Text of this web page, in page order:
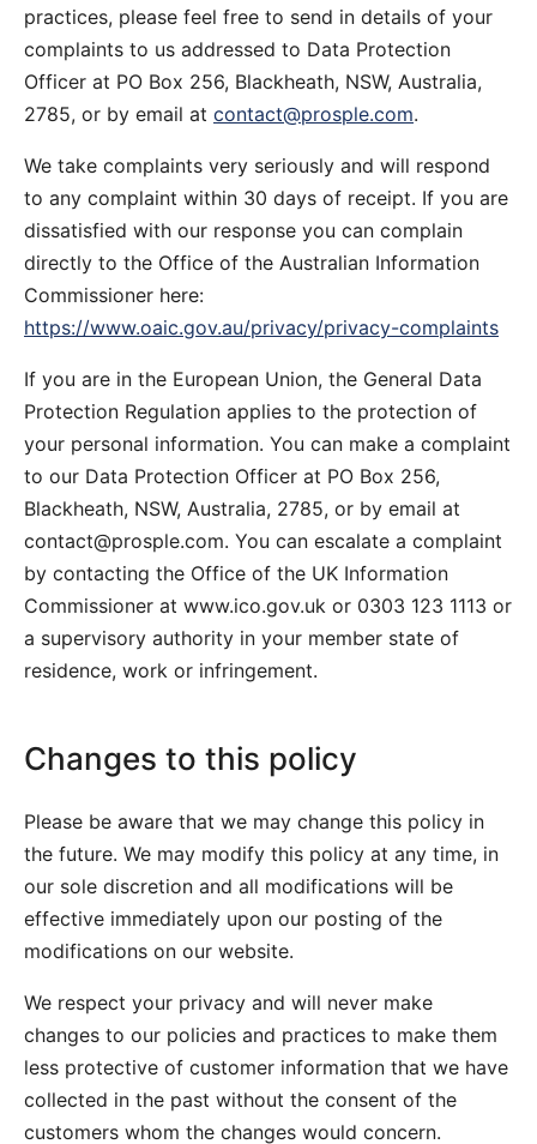
practices, please feel free to send in details of your
complaints to us addressed to Data Protection
Officer at PO Box 256, Blackheath, NSW, Australia,
2785, or by email at contact@prosple.com.
We take complaints very seriously and will respond
to any complaint within 30 days of receipt. If you are
dissatisfied with our response you can complain
directly to the Office of the Australian Information
Commissioner here:
https://www.oaic.gov.au/privacy/privacy-complaints
If you are in the European Union, the General Data
Protection Regulation applies to the protection of
your personal information. You can make a complaint
to our Data Protection Officer at PO Box 256,
Blackheath, NSW, Australia, 2785, or by email at
contact@prosple.com. You can escalate a complaint
by contacting the Office of the UK Information
Commissioner at www.ico.gov.uk or 0303 123 1113 or
a supervisory authority in your member state of
residence, work or infringement.
Changes to this policy
Please be aware that we may change this policy in
the future. We may modify this policy at any time, in
our sole discretion and all modifications will be
effective immediately upon our posting of the
modifications on our website.
We respect your privacy and will never make
changes to our policies and practices to make them
less protective of customer information that we have
collected in the past without the consent of the
customers whom the changes would concern.